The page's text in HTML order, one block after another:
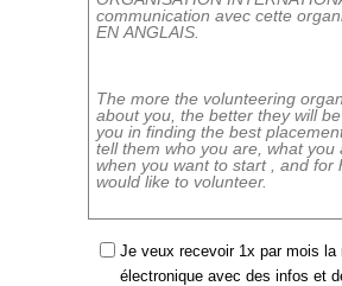
Je veux recevoir 1x par mois la
électronique avec des infos et